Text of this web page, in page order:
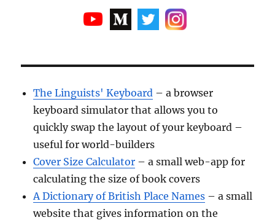
The Linguists' Keyboard – a browser
keyboard simulator that allows you to
quickly swap the layout of your keyboard –
useful for world-builders
Cover Size Calculator – a small web-app for
calculating the size of book covers
A Dictionary of British Place Names – a small
website that gives information on the